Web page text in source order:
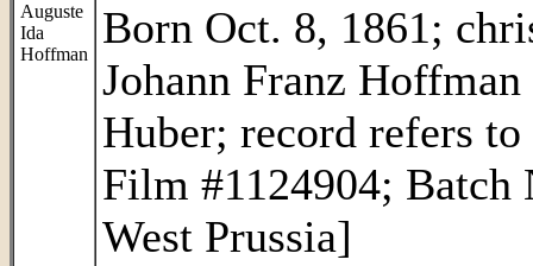
Auguste
Ida
Hoffman
Born Oct. 8, 1861;
Johann Franz
Huber; record refers
Film #1124904; Batch
West Prussia]